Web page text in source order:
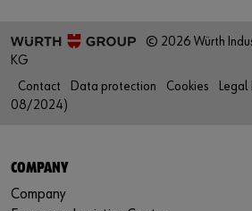
Sales to business customers only
Register Now
© 2026 Würth
KG
Contact
Data protection Cookies Legal
08/2024)
COMPANY
Company